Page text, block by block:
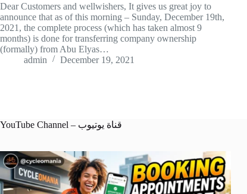
Dear Customers and wellwishers, It gives us great joy to
announce that as of this morning – Sunday, December 19th,
2021, the complete process (which has taken almost 9
months) is done for transferring company ownership
(formally) from Abu Elyas…
admin
December 19, 2021
YouTube Channel – قناة يوتيوب